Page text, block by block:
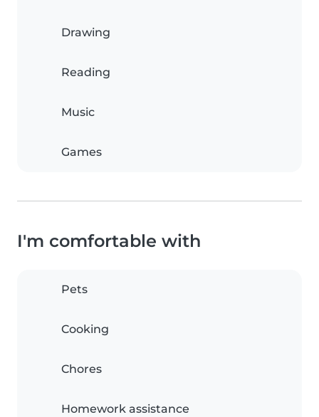
Drawing
Reading
Music
Games
I'm comfortable with
Pets
Cooking
Chores
Homework assistance